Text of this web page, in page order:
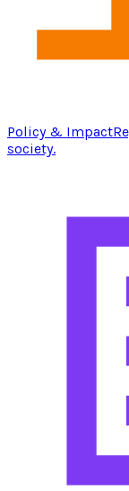
Policy & Impact
society.